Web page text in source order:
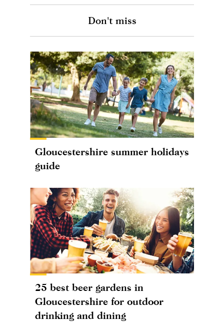
Don't miss
Gloucestershire summer holidays
guide
25 best beer gardens in
Gloucestershire for outdoor
drinking and dining